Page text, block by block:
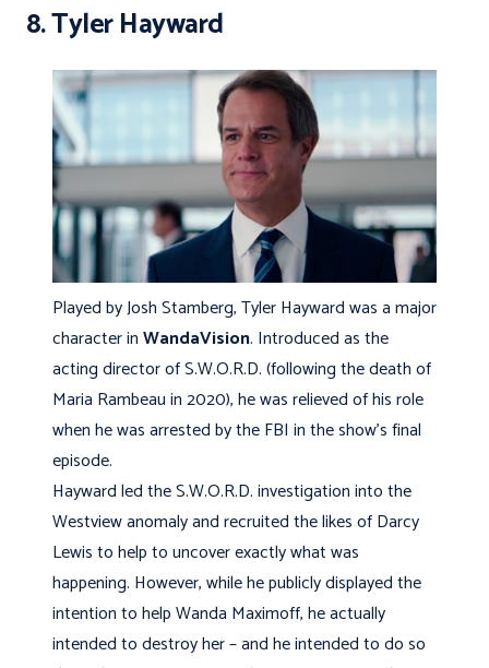
8. Tyler Hayward
Played by Josh Stamberg, Tyler Hayward was a major
character inWandaVision. Introduced as the
acting director of S.W.O.R.D. (following the death of
Maria Rambeau in 2020), he was relieved of his role
when he was arrested by the FBI in the show’s final
episode.
Hayward led the S.W.O.R.D. investigation into the
Westview anomaly and recruited the likes of Darcy
Lewis to help to uncover exactly what was
happening. However, while he publicly displayed the
intention to help Wanda Maximoff, he actually
intended to destroy her – and he intended to do so